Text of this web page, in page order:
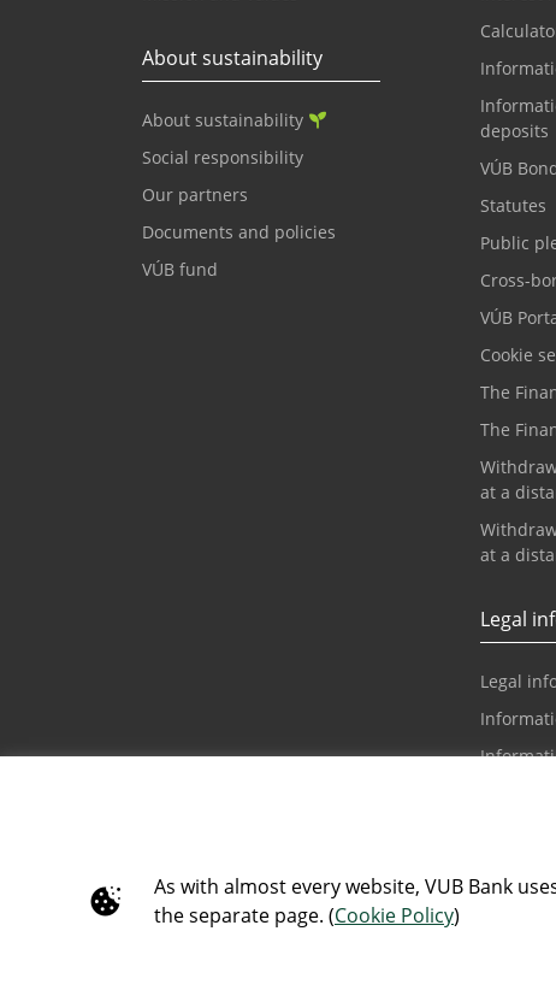
As with almost every website, VUB Bank
the separate page. (Cookie Policy)
About sustainability
About sustainability
Social responsibility
Our partners
Documents and policies
VÚB fund
deposits
VÚB
Statutes
Public
Cross-
VÚB
Cookie
The
The
at a
at a
Legal
Legal